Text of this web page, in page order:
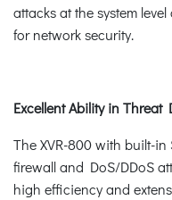
attacks at the system
for network security.
Excellent Ability in Threat
The XVR-800 with built-in
firewall and DoS/DDoS
high efficiency and